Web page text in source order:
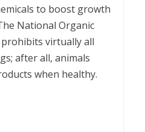
to boost growth
National Organic
virtually all
after all, animals
when healthy.